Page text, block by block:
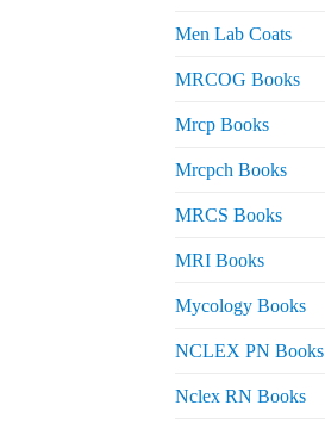
Men Lab Coats
MRCOG Books
Mrcp Books
Mrcpch Books
MRCS Books
MRI Books
Mycology Books
NCLEX PN Books
Nclex RN Books